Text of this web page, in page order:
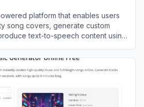
platform that enables users
song covers, generate custom
text-to-speech content using